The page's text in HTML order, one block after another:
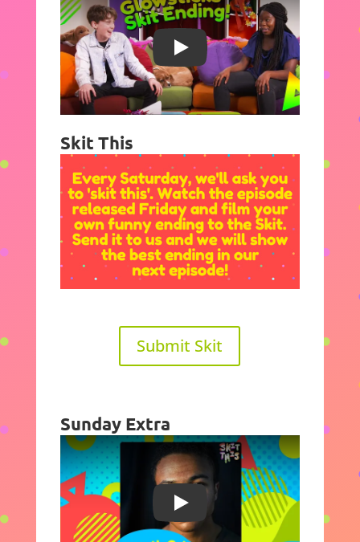
Play
Skit This
Submit Skit
Sunday Extra
Play